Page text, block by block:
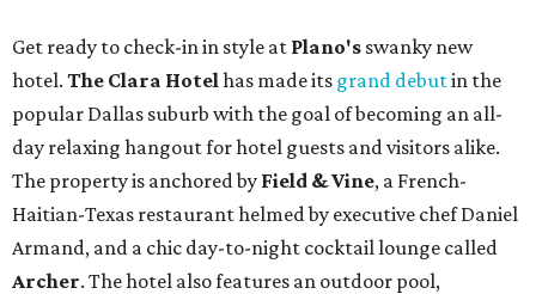
Get ready to check-in in style at Plano's swanky new
hotel. The Clara Hotel has made its grand debutin the
popular Dallas suburb with the goal of becoming an all-
day relaxing hangout for hotel guests and visitors alike.
The property is anchored by Field & Vine, a French-
Haitian-Texas restaurant helmed by executive chef Daniel
Armand, and a chic day-to-night cocktail lounge called
Archer. The hotel also features an outdoor pool,